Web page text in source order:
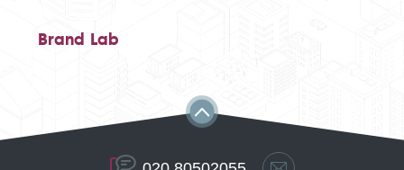
Brand Lab